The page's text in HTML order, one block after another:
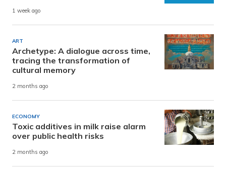
1 week ago
ART
Archetype: A dialogue across time,
tracing the transformation of
cultural memory
2 months ago
ECONOMY
Toxic additives in milk raise alarm
over public health risks
2 months ago